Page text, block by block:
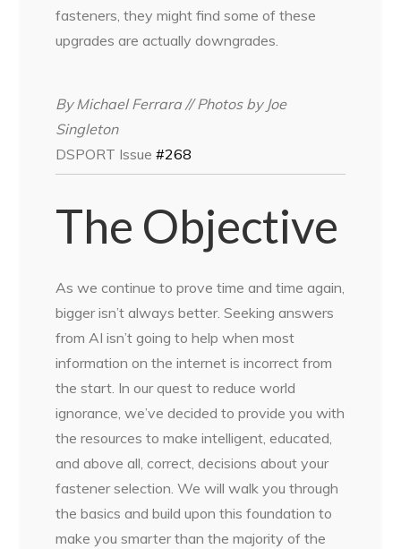
fasteners, they might find some of these
upgrades are actually downgrades.
By Michael Ferrara // Photos by Joe
Singleton
DSPORT Issue#268
The Objective
As we continue to prove time and time again,
bigger isn’t always better. Seeking answers
from AI isn’t going to help when most
information on the internet is incorrect from
the start. In our quest to reduce world
ignorance, we’ve decided to provide you with
the resources to make intelligent, educated,
and above all, correct, decisions about your
fastener selection. We will walk you through
the basics and build upon this foundation to
make you smarter than the majority of the